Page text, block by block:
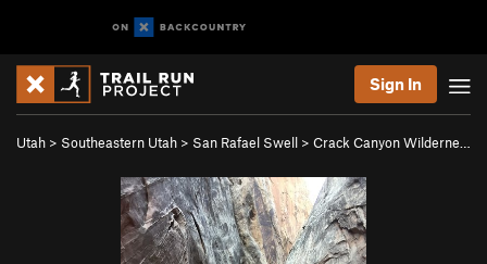
Sign In
Utah > Southeastern Utah > San Rafael Swell > Crack Canyon Wilderne…